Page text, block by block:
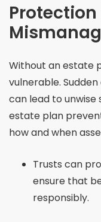
Without an estate
vulnerable.
can lead to unwise
estate plan
how and when
Trusts can
ensure that
responsibly.